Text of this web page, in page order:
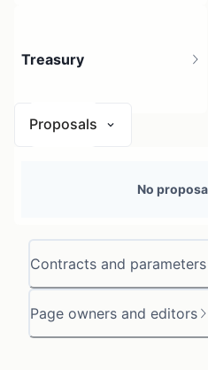
Contracts and parameters
Page owners and editors
Treasury
Proposals
No